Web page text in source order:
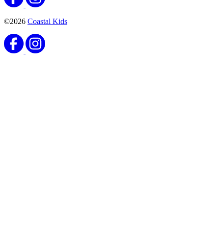
©2026 Coastal Kids